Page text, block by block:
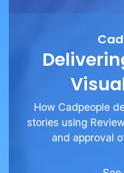
How Cadpeople
stories using
and approval